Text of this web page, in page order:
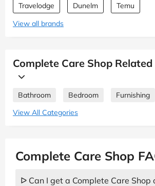
Travelodge Dunelm
Temu
View all brands
Complete Care Shop
Bathroom Bedroom
Furnishing
View All Categories
Complete Care Shop
ᐅ Can I get a Complete Care Shop